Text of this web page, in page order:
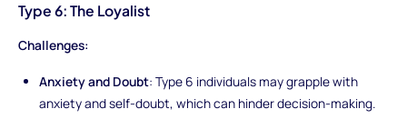
Type 6: The Loyalist
Challenges:
Anxiety and Doubt: Type 6 individuals may grapple with
anxiety and self-doubt, which can hinder decision-making.